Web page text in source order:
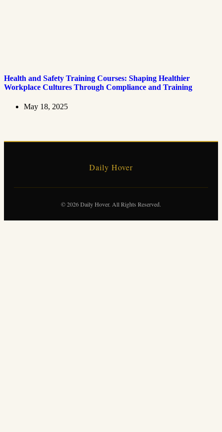
Health and Safety Training Courses: Shaping Healthier
Workplace Cultures Through Compliance and Training
May 18, 2025
Daily Hover
© 2026 Daily Hover. All Rights Reserved.